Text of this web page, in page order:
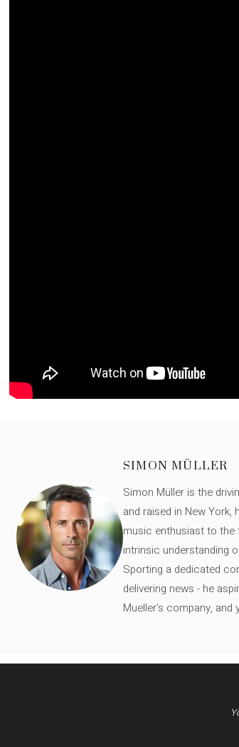
SIMON MÜLLER
Simon Müller is the
and raised in New
music enthusiast to the
intrinsic understanding
Sporting a dedicated
delivering news - he
Mueller's company, and